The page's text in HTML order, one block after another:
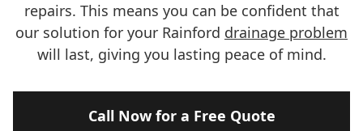
repairs. This means you can be confident that
our solution for your Rainford drainage problem
will last, giving you lasting peace of mind.
Call Now for a Free Quote